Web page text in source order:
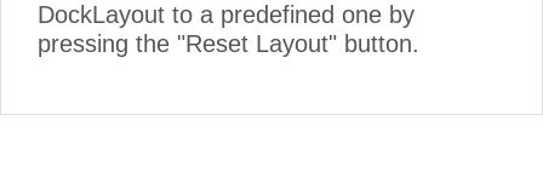
DockLayout to a predefined one by
pressing the "Reset Layout" button.